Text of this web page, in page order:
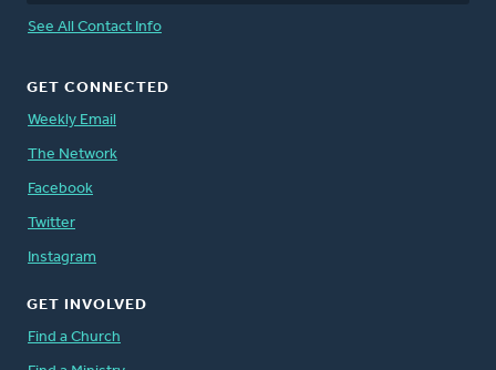
See All Contact Info
GET CONNECTED
Weekly Email
The Network
Facebook
Twitter
Instagram
GET INVOLVED
Find a Church